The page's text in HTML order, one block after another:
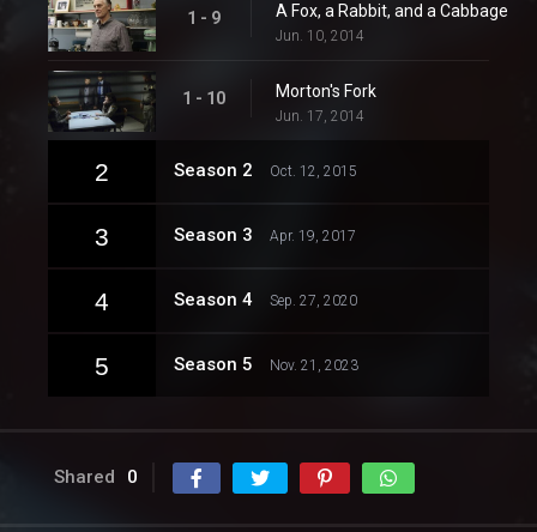
1 - 9 A Fox, a Rabbit, and a Cabbage
Jun. 10, 2014
1 - 10 Morton's Fork
Jun. 17, 2014
2 Season 2 Oct. 12, 2015
3 Season 3 Apr. 19, 2017
4 Season 4 Sep. 27, 2020
5 Season 5 Nov. 21, 2023
Shared 0